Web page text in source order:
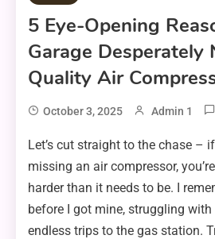
5 Eye-Opening
Garage Desperately
Quality Air
October 3, 2025 Admin 1
Let’s cut straight to the chase –
missing an air compressor,
harder than it needs to be. I
before I got mine, struggling
endless trips to the gas station.